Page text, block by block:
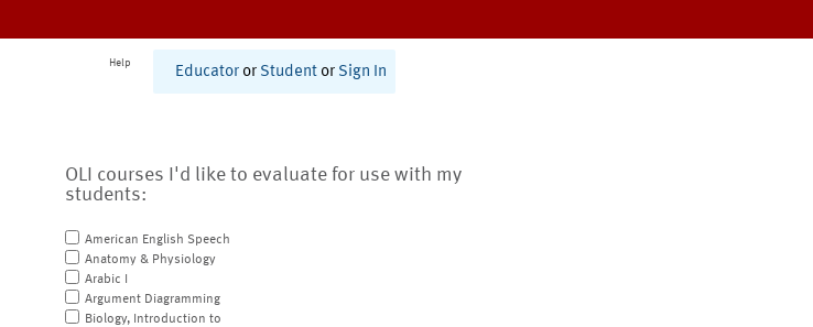
Help
Educator or Student or Sign In
OLI courses I'd like to evaluate for use with my
students:
American English Speech
Anatomy & Physiology
Arabic I
Argument Diagramming
Biology, Introduction to